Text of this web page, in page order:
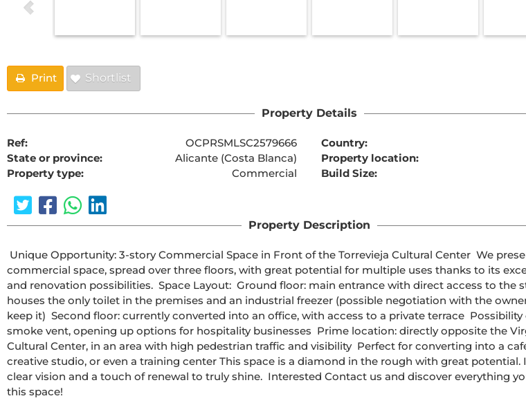
Print Shortlist
Property Details
Ref: OCPRSMLSC2579666 Country:
State or province:
Alicante (Costa Blanca) Property location:
Property type:
Commercial Build Size:
Property Description
commercial space, spread over three floors, with great potential for multiple uses thanks to its
and renovation possibilities.  Space Layout:  Ground floor: main entrance with direct access to the
houses the only toilet in the premises and an industrial freezer (possible negotiation with the
keep it)  Second floor: currently converted into an office, with access to a private terrace
smoke vent, opening up options for hospitality businesses  Prime location: directly opposite the
Cultural Center, in an area with high pedestrian traffic and visibility  Perfect for converting into a
creative studio, or even a training center This space is a diamond in the rough with great potential.
clear vision and a touch of renewal to truly shine.  Interested Contact us and discover everything
this space!